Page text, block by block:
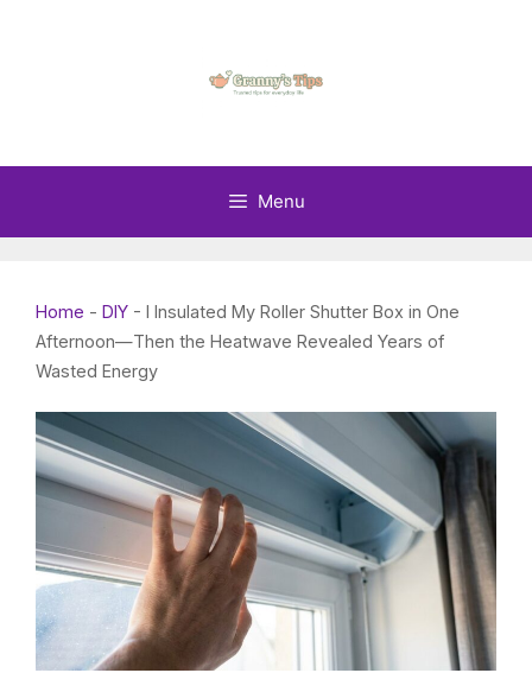
Menu
Home - DIY - I Insulated My Roller Shutter Box in One
Afternoon—Then the Heatwave Revealed Years of
Wasted Energy